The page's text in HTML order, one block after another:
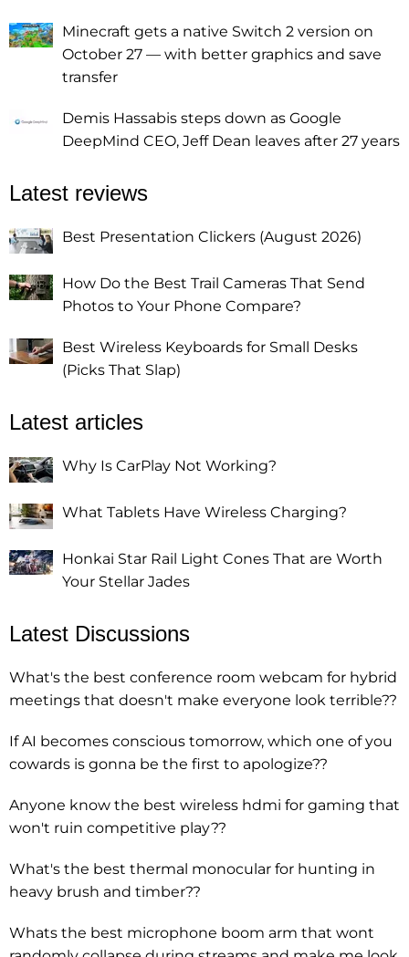
Minecraft gets a native Switch 2 version on
October 27 — with better graphics and save
transfer
Demis Hassabis steps down as Google
DeepMind CEO, Jeff Dean leaves after 27 years
Latest reviews
Best Presentation Clickers (August 2026)
How Do the Best Trail Cameras That Send
Photos to Your Phone Compare?
Best Wireless Keyboards for Small Desks
(Picks That Slap)
Latest articles
Why Is CarPlay Not Working?
What Tablets Have Wireless Charging?
Honkai Star Rail Light Cones That are Worth
Your Stellar Jades
Latest Discussions
What's the best conference room webcam for hybrid
meetings that doesn't make everyone look terrible??
If AI becomes conscious tomorrow, which one of you
cowards is gonna be the first to apologize??
Anyone know the best wireless hdmi for gaming that
won't ruin competitive play??
What's the best thermal monocular for hunting in
heavy brush and timber??
Whats the best microphone boom arm that wont